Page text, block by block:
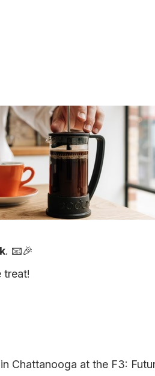
. 📧🎉
treat!
Chattanooga at the F3: